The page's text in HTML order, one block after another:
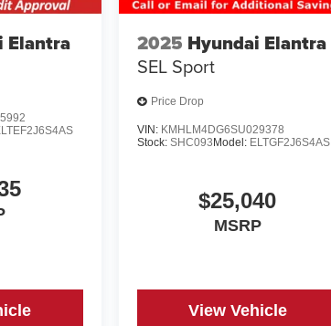
Elantra 2025 Hyundai Elantra
SEL Sport
Price Drop
VIN: KMHLM4DG6SU029378
Stock: SHC093Model: ELTGF2J6S4AS
$25,040
MSRP
View Vehicle